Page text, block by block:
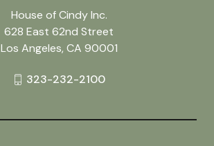
House of Cindy Inc.
628 East 62nd Street
Los Angeles, CA 90001
323-232-2100